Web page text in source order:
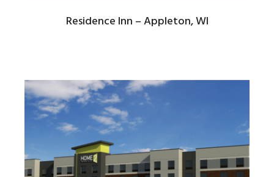
Residence Inn – Appleton, WI